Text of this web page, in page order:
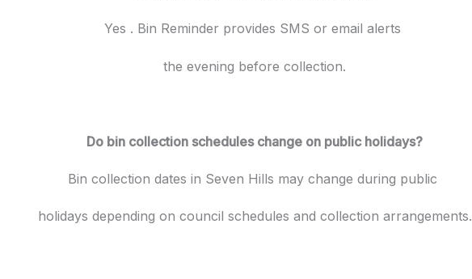
Yes . Bin Reminder provides SMS or email alerts
the evening before collection.
Do bin collection schedules change on public holidays?
Bin collection dates in Seven Hills may change during public
holidays depending on council schedules and collection arrangements.